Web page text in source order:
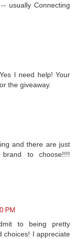
usually Connecting
I need help! Your
the giveaway.
and there are just
to choose!!!!
PM
to being pretty
choices! I appreciate